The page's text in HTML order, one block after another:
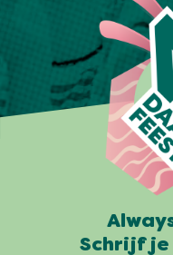
Schrijf je